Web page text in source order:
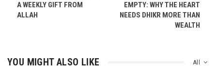
A WEEKLY GIFT FROM
ALLAH
EMPTY: WHY THE HEART
NEEDS DHIKR MORE THAN
WEALTH
All
YOU MIGHT ALSO LIKE